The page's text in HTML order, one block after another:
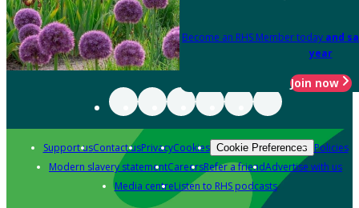
Become an RHS Member today and
year
Join now
Support usContact usPrivacyCookies Cookie Preferences Policies
Modern slavery statementCareersRefer a friendAdvertise with us
Media centreListen to RHS podcasts